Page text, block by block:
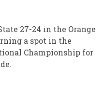
27-24 in the Orange
a spot in the
Championship for